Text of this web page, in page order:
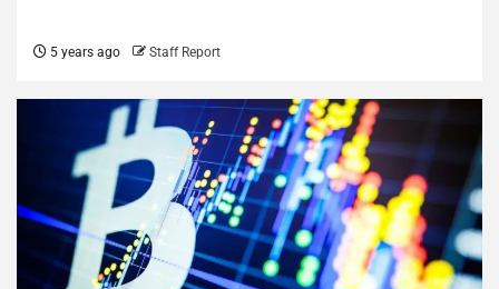
5 years ago Staff Report